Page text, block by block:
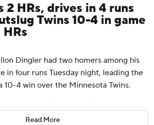
2 HRs, drives in 4 runs
Twins 10-4 in game
Dingler had two homers among his
in four runs Tuesday night, leading the
10-4 win over the Minnesota Twins.
his team-leading total to 16. He added
Read More